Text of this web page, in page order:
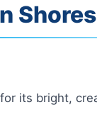
Shores
its bright,